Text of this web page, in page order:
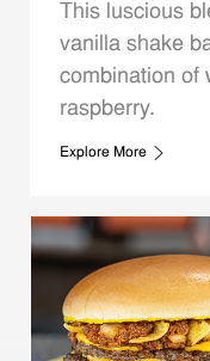
This luscious
vanilla shake
combination of
raspberry.
Explore More